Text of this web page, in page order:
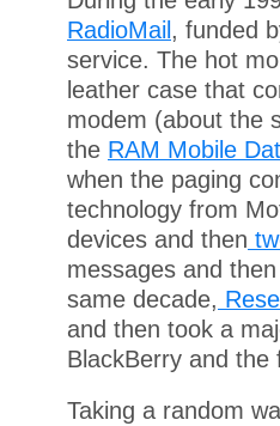
RadioMail , funded
service. The hot
leather case that
modem (about the
the RAM Mobile
when the paging
technology from
devices and then
messages and
same decade,
and then took a
BlackBerry and the
Taking a random